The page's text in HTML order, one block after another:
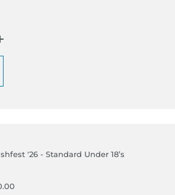
Standard Adult - £25 quantity
'26 - Standard Under 18’s